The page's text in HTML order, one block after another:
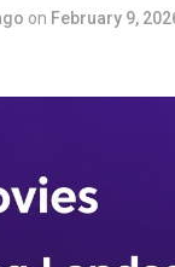
on February 9,